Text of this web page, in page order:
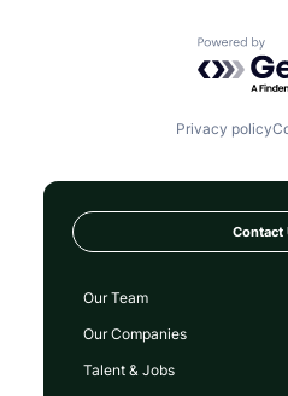
Powered
Privacy policy
Contact
Our Team
Our Companies
Talent & Jobs